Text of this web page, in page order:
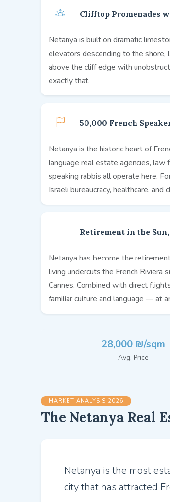
Clifftop Promenades
Netanya is built on dramatic
elevators descending to the shore,
above the cliff edge with
exactly that.
50,000 French
Netanya is the historic heart of
language real estate agencies, law
speaking rabbis all operate here.
Israeli bureaucracy, healthcare, and
Retirement in the
Netanya has become the
living undercuts the French Riviera
Cannes. Combined with direct
familiar culture and language — at
28,000 ₪/sqm
Avg. Price
MARKET ANALYSIS 2026
The Netanya Real
Netanya is the most
city that has attracted